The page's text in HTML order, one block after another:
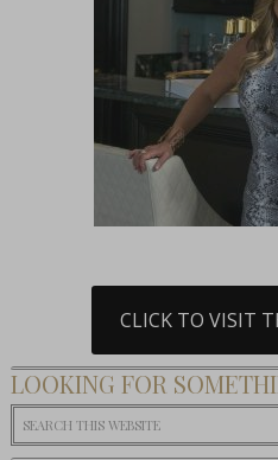
CLICK TO VISIT
LOOKING FOR